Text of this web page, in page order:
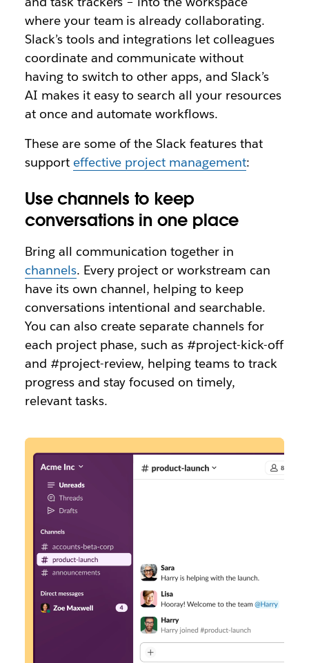
where your team is already collaborating.
Slack’s tools and integrations let colleagues
coordinate and communicate without
having to switch to other apps, and Slack’s
AI makes it easy to search all your resources
at once and automate workflows.
These are some of the Slack features that
support effective project management:
Use channels to keep
conversations in one place
Bring all communication together in
channels. Every project or workstream can
have its own channel, helping to keep
conversations intentional and searchable.
You can also create separate channels for
each project phase, such as #project-kick-off
and #project-review, helping teams to track
progress and stay focused on timely,
relevant tasks.